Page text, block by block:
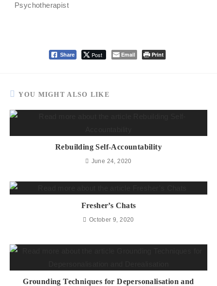
Psychotherapist
Share Post Email Print
YOU MIGHT ALSO LIKE
Rebuilding Self-Accountability
June 24, 2020
Fresher’s Chats
October 9, 2020
Grounding Techniques for Depersonalisation and